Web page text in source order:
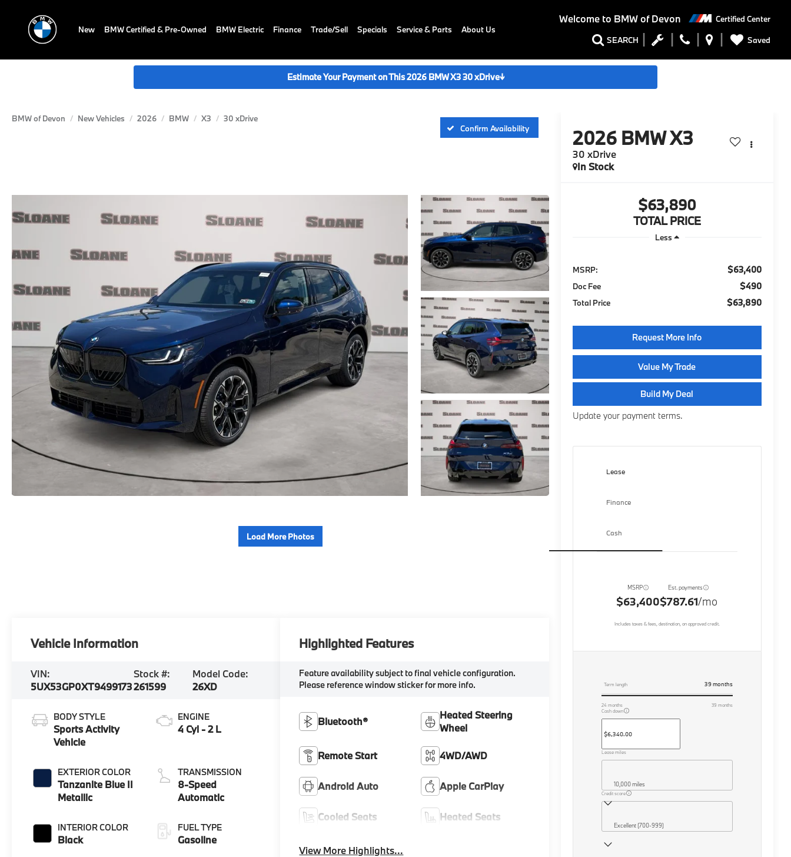
Welcome to BMW of Devon Certified Center
SEARCH Saved
New BMW Certified & Pre-Owned BMW Electric Finance Trade/Sell Specials Service & Parts About Us
Estimate Your Payment on This 2026 BMW X3 30 xDrive↓
BMW of Devon New Vehicles 2026 BMW X3
30 xDrive
Confirm Availability
Load More Photos
2026 BMW X3
30 xDrive
In Stock
$63,890
TOTAL PRICE
Less
MSRP: $63,400
Doc Fee $490
Total Price $63,890
Request More Info
Value My Trade
Build My Deal
Update your payment terms.
Lease
Finance
Cash
MSRP
$63,400
Est. payments
$787.61/mo
Includes taxes & fees, destination, on approved credit.
Term length 39months
24 months 39 months
Cash down
Lease miles
10,000 miles
Credit score
Excellent (700-999)
Vehicle Information
VIN:
5UX53GP0XT9499173
Stock #:
261599
Model Code:
26XD
BODY STYLE
Sports Activity
Vehicle
EXTERIOR COLOR
Tanzanite Blue II
Metallic
INTERIOR COLOR
Black
ENGINE
4 Cyl - 2 L
TRANSMISSION
8-Speed
Automatic
FUEL TYPE
Gasoline
Highlighted Features
Feature availability subject to final vehicle configuration.
Please reference window sticker for more info.
Bluetooth®
Heated Steering
Wheel
Remote Start 4WD/AWD
Android Auto Apple CarPlay
Cooled Seats Heated Seats
View More Highlights...